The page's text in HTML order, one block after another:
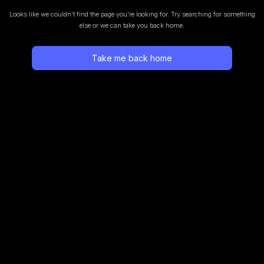
Looks like we couldn’t find the page you’re looking for. Try searching for something
else or we can take you back home.
Take me back home